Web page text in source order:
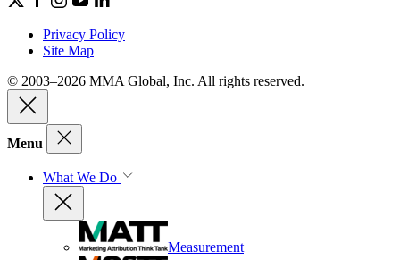
Privacy Policy
Site Map
© 2003–2026 MMA Global, Inc. All rights reserved.
Menu
What We Do
Measurement